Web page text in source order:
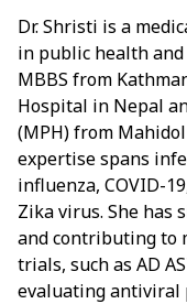
Dr. Shristi is a
in public health and
MBBS from
Hospital in Nepal
(MPH) from
expertise spans
influenza, COVID-
Zika virus. She has
and contributing to
trials, such as AD
evaluating antiviral